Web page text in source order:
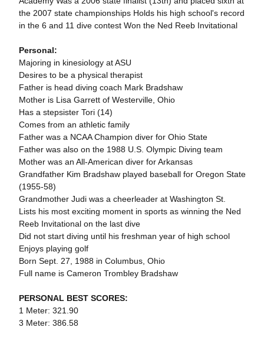
the 2007 state championships Holds his high school's record
in the 6 and 11 dive contest Won the Ned Reeb Invitational
Personal:
Majoring in kinesiology at ASU
Desires to be a physical therapist
Father is head diving coach Mark Bradshaw
Mother is Lisa Garrett of Westerville, Ohio
Has a stepsister Tori (14)
Comes from an athletic family
Father was a NCAA Champion diver for Ohio State
Father was also on the 1988 U.S. Olympic Diving team
Mother was an All-American diver for Arkansas
Grandfather Kim Bradshaw played baseball for Oregon State
(1955-58)
Grandmother Judi was a cheerleader at Washington St.
Lists his most exciting moment in sports as winning the Ned
Reeb Invitational on the last dive
Did not start diving until his freshman year of high school
Enjoys playing golf
Born Sept. 27, 1988 in Columbus, Ohio
Full name is Cameron Trombley Bradshaw
PERSONAL BEST SCORES:
1 Meter: 321.90
3 Meter: 386.58